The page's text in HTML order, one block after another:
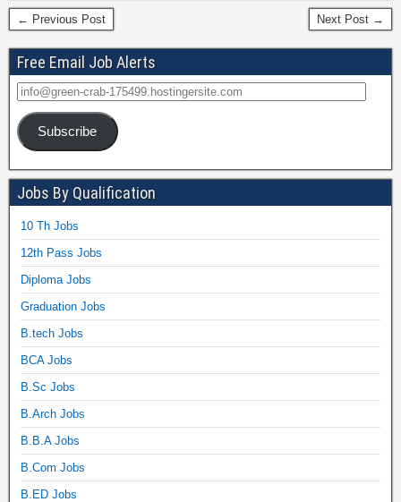
← Previous Post Next Post →
Free Email Job Alerts
Subscribe
Jobs By Qualification
10 Th Jobs
12th Pass Jobs
Diploma Jobs
Graduation Jobs
B.tech Jobs
BCA Jobs
B.Sc Jobs
B.Arch Jobs
B.B.A Jobs
B.Com Jobs
B.ED Jobs